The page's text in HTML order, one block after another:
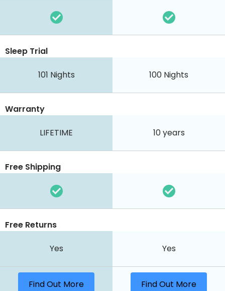
Sleep Trial
101 Nights 100 Nights
Warranty
LIFETIME 10 years
Free Shipping
Free Returns
Yes Yes
Find Out More Find Out More